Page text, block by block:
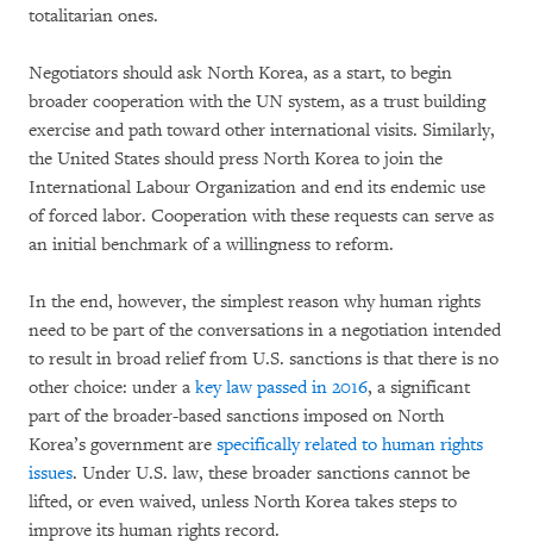
totalitarian ones.
Negotiators should ask North Korea, as a start, to begin
broader cooperation with the UN system, as a trust building
exercise and path toward other international visits. Similarly,
the United States should press North Korea to join the
International Labour Organization and end its endemic use
of forced labor. Cooperation with these requests can serve as
an initial benchmark of a willingness to reform.
In the end, however, the simplest reason why human rights
need to be part of the conversations in a negotiation intended
to result in broad relief from U.S. sanctions is that there is no
other choice: under a key law passed in 2016, a significant
part of the broader-based sanctions imposed on North
Korea’s government are specifically related to human rights
issues. Under U.S. law, these broader sanctions cannot be
lifted, or even waived, unless North Korea takes steps to
improve its human rights record.